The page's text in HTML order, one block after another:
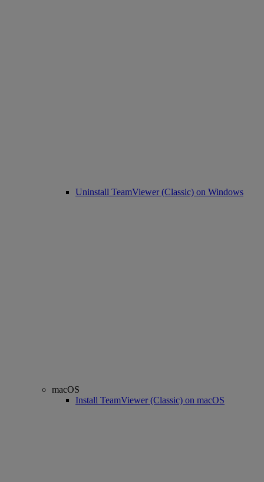
Uninstall TeamViewer (Classic) on Windows
macOS
Install TeamViewer (Classic) on macOS